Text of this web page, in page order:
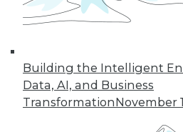
Building the Intelligent
Data, AI, and Business
TransformationNovember
« previous
55